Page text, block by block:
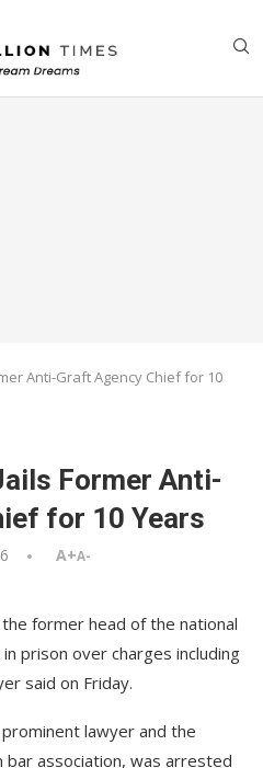
Anti-Graft Agency Chief for 10
Former Anti-
for 10 Years
A+A-
former head of the national
prison over charges including
said on Friday.
lawyer and the
association, was arrested